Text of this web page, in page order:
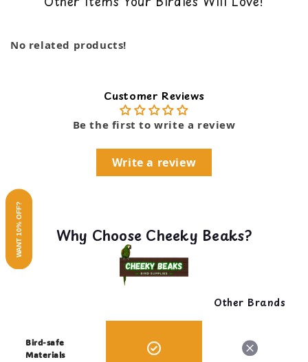
Super Bird Creations' diverse selection of
back guarantee. You can read our return policy
No related products!
Customer Reviews
Be the first to write a review
Write a review
Why Choose Cheeky Beaks?
Other Brands
Bird-safe
Materials
WANT 10% OFF?